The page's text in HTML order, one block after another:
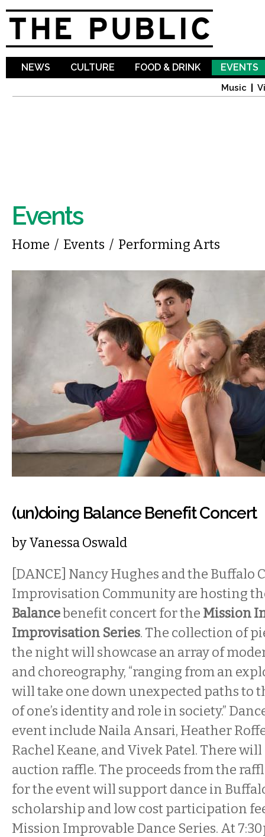
NEWS CULTURE FOOD & DRINK EVENTS
Music
Events
You are here
Home / Events / Performing Arts
(un)doing Balance Benefit Concert
byVanessa Oswald
[DANCE] Nancy Hughes and the Buffalo
Improvisation Community are hosting
Balancebenefit concert for the Mission
Improvisation Series. The collection of
the night will showcase an array of
and choreography, “ranging from an
will take one down unexpected paths to
of one’s identity and role in society.”
event include Naila Ansari, Heather
Rachel Keane, and Vivek Patel. There
auction raffle. The proceeds from the
for the event will support dance in
scholarship and low cost participation
Mission Improvable Dance Series. At